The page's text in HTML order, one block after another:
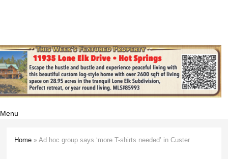
Menu
Home » Ad hoc group says ‘more T-shirts needed’ in Custer